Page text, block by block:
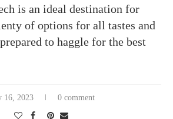
is an ideal destination for
of options for all tastes and
to haggle for the best
16, 2023 0 comment